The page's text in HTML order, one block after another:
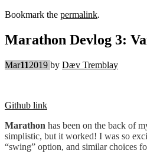
Bookmark the permalink.
Marathon Devlog 3:
Mar112019 by Dæv Tremblay
Github link
Marathon has been on the back of
simplistic, but it worked! I was so
“swing” option, and similar choices